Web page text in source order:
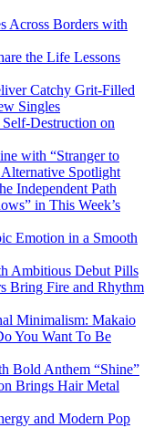
Across Borders with
the Life Lessons
Catchy Grit-Filled
Singles
Destruction on
with “Stranger to
Spotlight
Independent Path
in This Week’s
Emotion in a Smooth
Ambitious Debut Pills
Bring Fire and Rhythm
Minimalism: Makaio
You Want To Be
Bold Anthem “Shine”
Brings Hair Metal
and Modern Pop